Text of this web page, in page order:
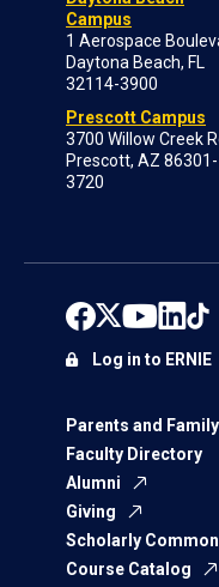
Campus
1 Aerospace
Daytona Beach, FL
32114-3900
Prescott Campus
3700 Willow Creek
Prescott, AZ 86301-
3720
Parents and Family
Faculty Directory
Alumni
Giving
Scholarly
Course Catalog
Log in to ERNIE